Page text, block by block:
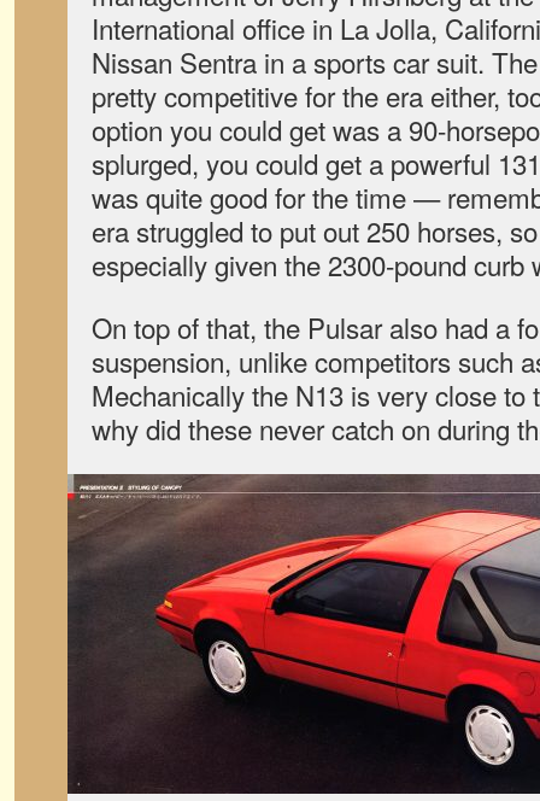
International office in La Jolla,
Nissan Sentra in a sports car suit.
pretty competitive for the era either,
option you could get was a 90-
splurged, you could get a powerful
was quite good for the time —
era struggled to put out 250 horses,
especially given the 2300-pound curb
On top of that, the Pulsar also had a
suspension, unlike competitors such
Mechanically the N13 is very close to
why did these never catch on during